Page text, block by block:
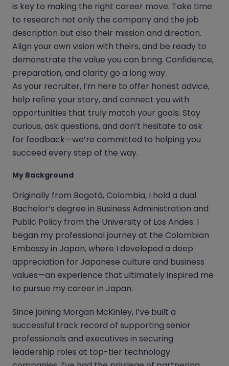
is key to making the right career move. Take time
to research not only the company and the job
description but also their mission and direction.
Align your own vision with theirs, and be ready to
demonstrate the value you can bring. Confidence,
preparation, and clarity go a long way.
As your recruiter, I’m here to offer honest advice,
help refine your story, and connect you with
opportunities that truly match your goals. Stay
curious, ask questions, and don’t hesitate to ask
for feedback—we’re committed to helping you
succeed every step of the way.
My Background
Originally from Bogotá, Colombia, I hold a dual
Bachelor’s degree in Business Administration and
Public Policy from the University of Los Andes. I
began my professional journey at the Colombian
Embassy in Japan, where I developed a deep
appreciation for Japanese culture and business
values—an experience that ultimately inspired me
to pursue my career in Japan.
Since joining Morgan McKinley, I’ve built a
successful track record of supporting senior
professionals and executives in securing
leadership roles at top-tier technology